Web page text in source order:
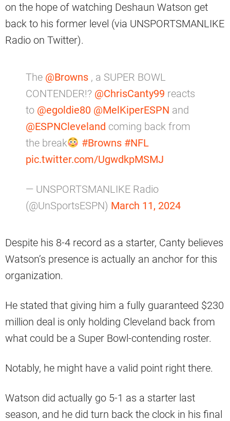
on the hope of watching Deshaun Watson get
back to his former level (via UNSPORTSMANLIKE
Radio on Twitter).
The @Browns , a SUPER BOWL
CONTENDER!? @ChrisCanty99 reacts
to @egoldie80 @MelKiperESPN and
@ESPNCleveland coming back from
the break
#Browns #NFL
pic.twitter.com/UgwdkpMSMJ
— UNSPORTSMANLIKE Radio
(@UnSportsESPN) March 11, 2024
Despite his 8-4 record as a starter, Canty believes
Watson’s presence is actually an anchor for this
organization.
He stated that giving him a fully guaranteed $230
million deal is only holding Cleveland back from
what could be a Super Bowl-contending roster.
Notably, he might have a valid point right there.
Watson did actually go 5-1 as a starter last
season, and he did turn back the clock in his final